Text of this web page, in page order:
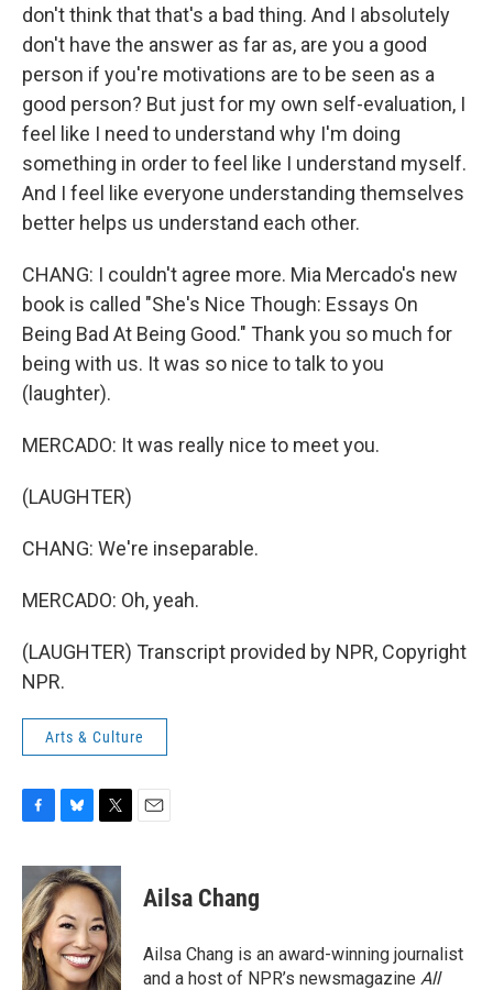
don't think that that's a bad thing. And I absolutely
don't have the answer as far as, are you a good
person if you're motivations are to be seen as a
good person? But just for my own self-evaluation, I
feel like I need to understand why I'm doing
something in order to feel like I understand myself.
And I feel like everyone understanding themselves
better helps us understand each other.
CHANG: I couldn't agree more. Mia Mercado's new
book is called "She's Nice Though: Essays On
Being Bad At Being Good." Thank you so much for
being with us. It was so nice to talk to you
(laughter).
MERCADO: It was really nice to meet you.
(LAUGHTER)
CHANG: We're inseparable.
MERCADO: Oh, yeah.
(LAUGHTER) Transcript provided by NPR, Copyright
NPR.
Arts & Culture
c
e
b
o
o
k
u
e
s
k
y
i
t
t
e
r
Ailsa Chang
Ailsa Chang is an award-winning journalist
and a host of NPR’s newsmagazine All